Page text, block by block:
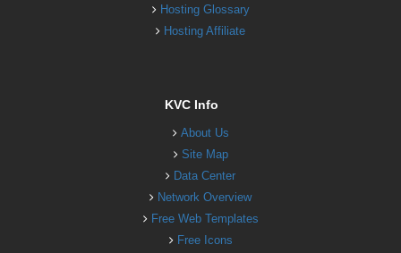
Hosting Glossary
Hosting Affiliate
KVC Info
About Us
Site Map
Data Center
Network Overview
Free Web Templates
Free Icons